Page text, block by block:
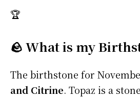
🏆
🪨 What is my
The birthstone for
and Citrine. Topaz is a